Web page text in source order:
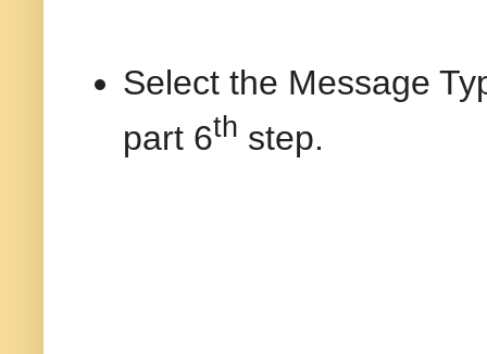
Select the Message
part 6th step.